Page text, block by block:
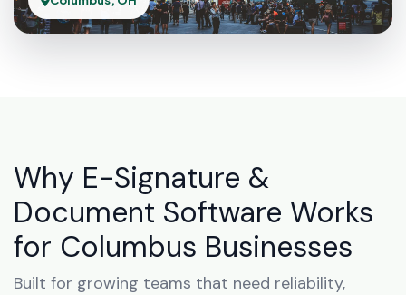
Why E-Signature &
Document Software Works
for Columbus Businesses
Built for growing teams that need reliability,